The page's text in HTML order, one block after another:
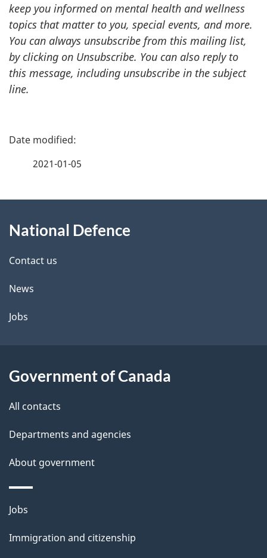
keep you informed on mental health and wellness
topics that matter to you, special events, and more.
You can always unsubscribe from this mailing list,
by clicking on Unsubscribe. You can also reply to
this message, including unsubscribe in the subject
line.
P
d
e
t
a
l
2021-01-05
this
site
National Defence
Contact us
News
Jobs
Government of Canada
All contacts
Departments and agencies
About government
Themes
topics
Jobs
Immigration and citizenship